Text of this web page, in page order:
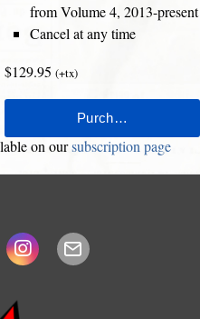
from Volume 4, 2013-present
Cancel at any time
$129.95 (+tx)
on oursubscription page